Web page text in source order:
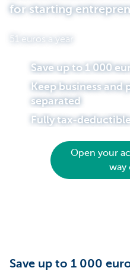
for starting
51 euros a year
Save up to 1 000
Keep business and
separated
Fully tax-
Open your
way
Save up to 1 000